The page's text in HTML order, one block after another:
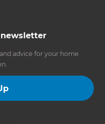
advice for your home